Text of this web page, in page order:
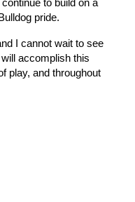
to build on a
pride.
I cannot wait to see
accomplish this
play, and throughout